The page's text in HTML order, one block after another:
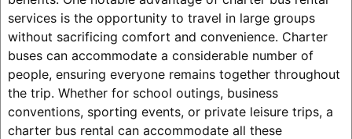
services is the opportunity to travel in large groups
without sacrificing comfort and convenience. Charter
buses can accommodate a considerable number of
people, ensuring everyone remains together throughout
the trip. Whether for school outings, business
conventions, sporting events, or private leisure trips, a
charter bus rental can accommodate all these